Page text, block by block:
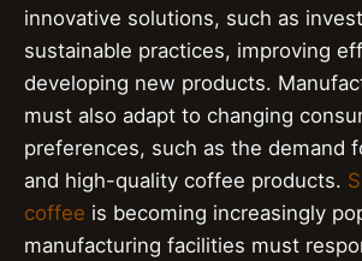
innovative solutions, such as
sustainable practices, improving
developing new products.
must also adapt to changing
preferences, such as the demand
and high-quality coffee products.
coffee is becoming increasingly
manufacturing facilities must